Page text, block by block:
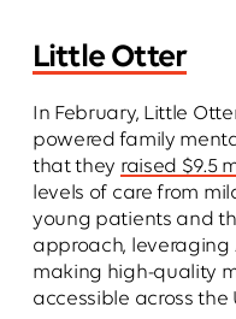
Little Otter
In February, Little
powered family
that they raised $9.5
levels of care from
young patients and
approach, leveraging
making high-quality
accessible across the